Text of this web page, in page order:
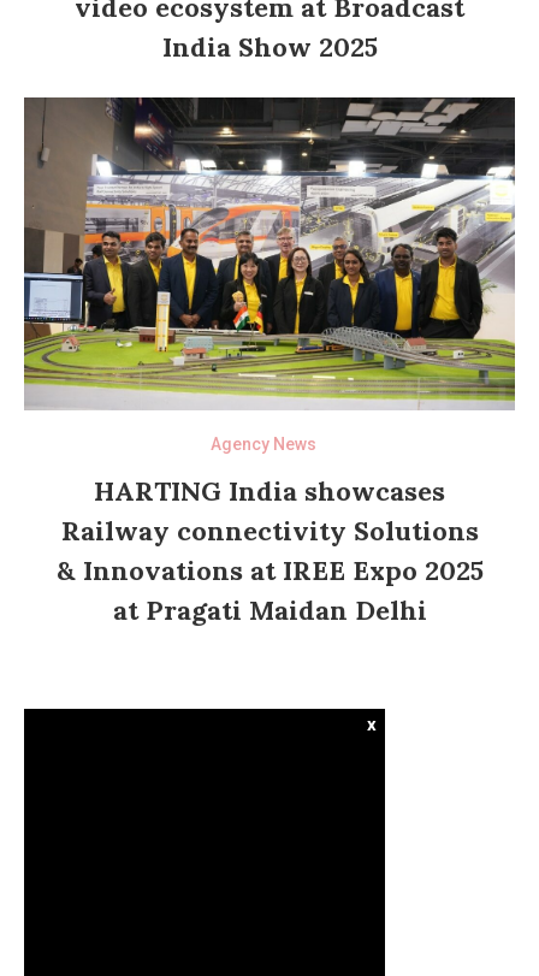
video ecosystem at Broadcast
India Show 2025
Agency News
HARTING India showcases
Railway connectivity Solutions
& Innovations at IREE Expo 2025
at Pragati Maidan Delhi
x